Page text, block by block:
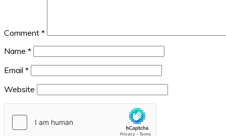
Comment *
Name *
Email *
Website